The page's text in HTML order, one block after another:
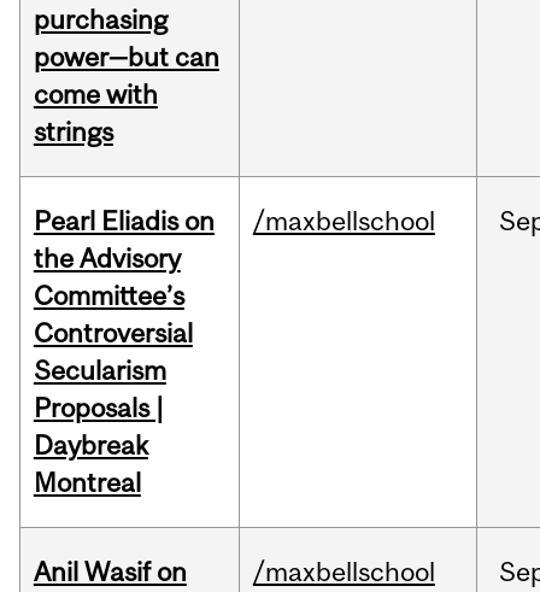
purchasing
power—but can
come with
strings
Pearl Eliadis on
the Advisory
Committee’s
Controversial
Secularism
Proposals |
Daybreak
Montreal
/maxbellschool
Anil Wasif on
/maxbellschool